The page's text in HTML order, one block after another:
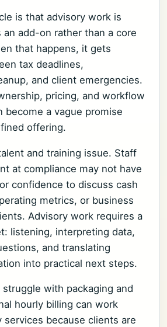
is that advisory work is
add-on rather than a core
that happens, it gets
tax deadlines,
and client emergencies.
pricing, and workflow
become a vague promise
offering.
and training issue. Staff
at compliance may not have
confidence to discuss cash
metrics, or business
Advisory work requires a
listening, interpreting data,
and translating
into practical next steps.
with packaging and
hourly billing can work
services because clients are